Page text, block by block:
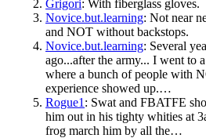
Grigori: With fiberglass gloves.
Novice.but.learning: Not near
and NOT without backstops.
Novice.but.learning: Several
ago...after the army... I went to
where a bunch of people with
experience showed up.…
Rogue1 : Swat and FBATFE
him out in his tighty whities at
frog march him by all the…